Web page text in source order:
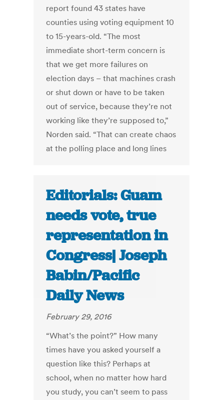
report found 43 states have
counties using voting equipment 10
to 15-years-old. “The most
immediate short-term concern is
that we get more failures on
election days – that machines crash
or shut down or have to be taken
out of service, because they’re not
working like they’re supposed to,”
Norden said. “That can create chaos
at the polling place and long lines
Editorials: Guam
needs vote, true
representation in
Congress| Joseph
Babin/Pacific
Daily News
February 29, 2016
“What’s the point?” How many
times have you asked yourself a
question like this? Perhaps at
school, when no matter how hard
you study, you can’t seem to pass